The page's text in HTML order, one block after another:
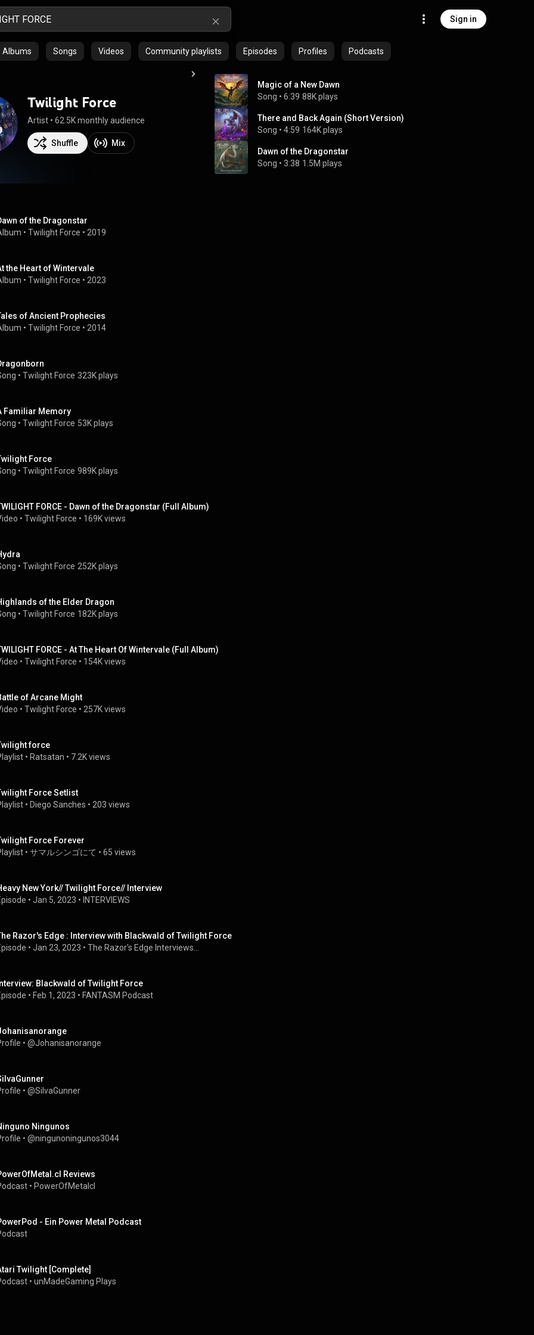
Sign in
Albums Songs Videos Community playlists Episodes Profiles Podcasts
Twilight Force
Artist • 62.5K monthly audience
Shuffle Mix
Magic of a New Dawn
Song • 6:39 88K plays
There and Back Again (Short Version)
Song • 4:59 164K plays
Dawn of the Dragonstar
Song • 3:38 1.5M plays
of the Dragonstar
• Twilight Force • 2019
the Heart of Wintervale
• Twilight Force • 2023
of Ancient Prophecies
• Twilight Force • 2014
• Twilight Force 323K plays
Familiar Memory
• Twilight Force 53K plays
Force
• Twilight Force 989K plays
FORCE - Dawn of the Dragonstar (Full Album)
• Twilight Force • 169K views
• Twilight Force 252K plays
of the Elder Dragon
• Twilight Force 182K plays
FORCE - At The Heart Of Wintervale (Full Album)
• Twilight Force • 154K views
of Arcane Might
• Twilight Force • 257K views
force
• Ratsatan • 7.2K views
Force Setlist
• Diego Sanches • 203 views
Force Forever
• サマルシンゴにて • 65 views
New York// Twilight Force// Interview
• Jan 5, 2023 • INTERVIEWS
Razor's Edge : Interview with Blackwald of Twilight Force
• Jan 23, 2023 • The Razor's Edge Interviews...
Blackwald of Twilight Force
• Feb 1, 2023 • FANTASM Podcast
• @Johanisanorange
• @SiIvaGunner
Ningunos
• @ningunoningunos3044
Reviews
• PowerOfMetalcl
- Ein Power Metal Podcast
Twilight [Complete]
• unMadeGaming Plays